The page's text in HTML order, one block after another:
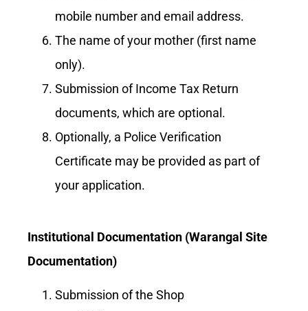
mobile number and email address.
The name of your mother (first name
only).
Submission of Income Tax Return
documents, which are optional.
Optionally, a Police Verification
Certificate may be provided as part of
your application.
Institutional Documentation (Warangal Site
Documentation)
Submission of the Shop